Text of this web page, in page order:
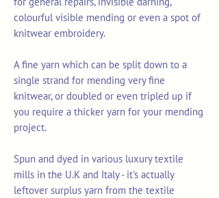
colourful visible mending or even a spot of
knitwear embroidery.
A fine yarn which can be split down to a
single strand for mending very fine
knitwear, or doubled or even tripled up if
you require a thicker yarn for your mending
project.
Spun and dyed in various luxury textile
mills in the U.K and Italy - it's actually
leftover surplus yarn from the textile